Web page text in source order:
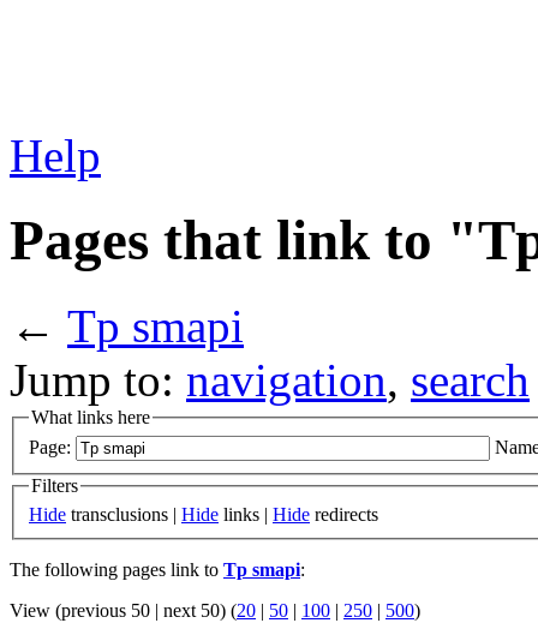
Help
Pages that link to
← Tp smapi
Jump to: navigation, search
What links here
Page:
Filters
Hide transclusions | Hide links | Hide redirects
The following pages link to Tp smapi:
View (previous 50 | next 50) (20 | 50 | 100 | 250 | 500)